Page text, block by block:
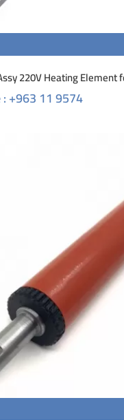
220V Heating Element
+963 11 9574